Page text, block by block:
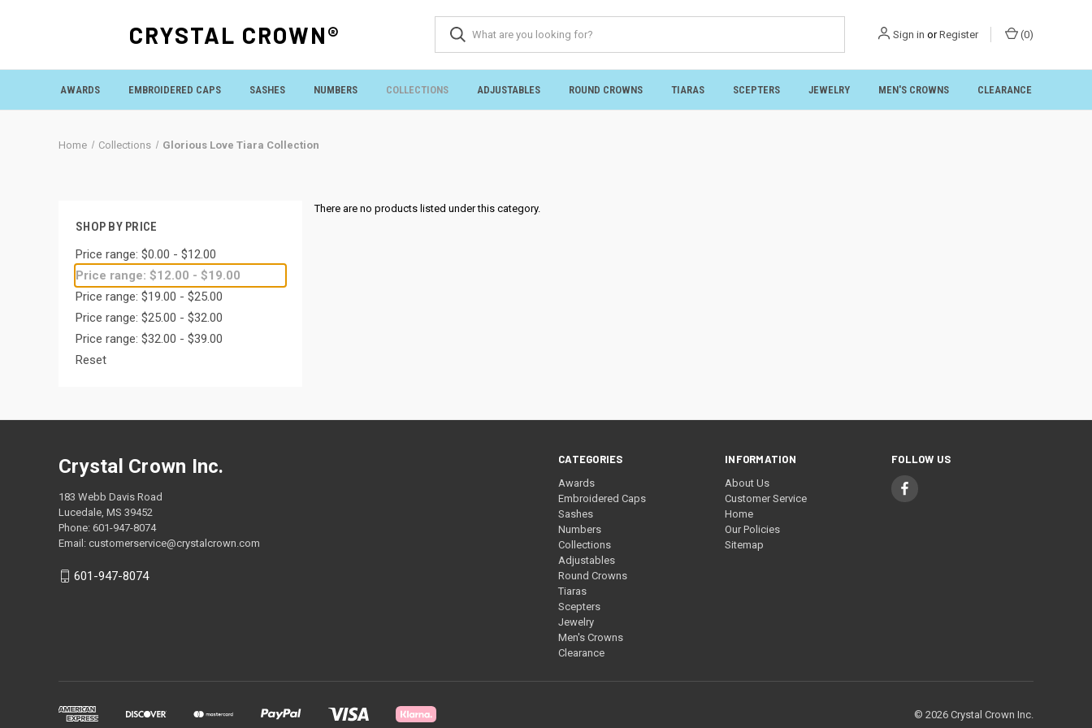
CRYSTAL CROWN® Sign in or Register (0)
AWARDS EMBROIDERED CAPS SASHES NUMBERS COLLECTIONS ADJUSTABLES ROUND CROWNS TIARAS SCEPTERS JEWELRY MEN'S CROWNS CLEARANCE
Home Collections Glorious Love Tiara Collection
SHOP BY PRICE
Price range: $0.00 - $12.00
Price range: $12.00 - $19.00
Price range: $19.00 - $25.00
Price range: $25.00 - $32.00
Price range: $32.00 - $39.00
Reset
There are no products listed under this category.
CATEGORIES
Awards
Embroidered Caps
Sashes
Numbers
Collections
Adjustables
Round Crowns
Tiaras
Scepters
Jewelry
Men's Crowns
Clearance
INFORMATION
About Us
Customer Service
Home
Our Policies
Sitemap
FOLLOW US
Crystal Crown Inc.
183 Webb Davis Road
Lucedale, MS 39452
Phone: 601-947-8074
Email: customerservice@crystalcrown.com
601-947-8074
© 2026 Crystal Crown Inc.